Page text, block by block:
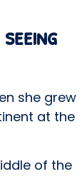
she grew
at the
of the